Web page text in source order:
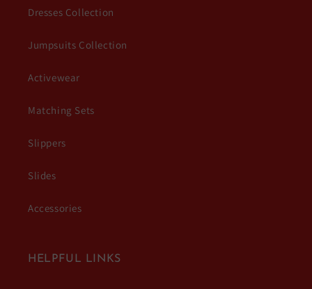
Dresses Collection
Jumpsuits Collection
Activewear
Matching Sets
Slippers
Slides
Accessories
HELPFUL LINKS